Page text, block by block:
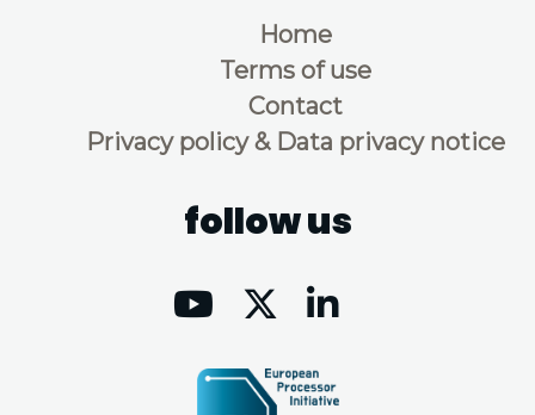
Home
Terms of use
Contact
Privacy policy & Data privacy notice
follow us